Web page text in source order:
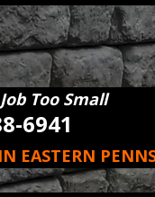
Too Small
6941
EASTERN